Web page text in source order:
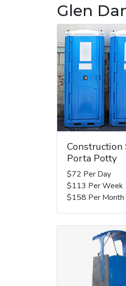
Glen
Construction
Porta Potty
$72 Per Day
$113 Per Week
$158 Per Month